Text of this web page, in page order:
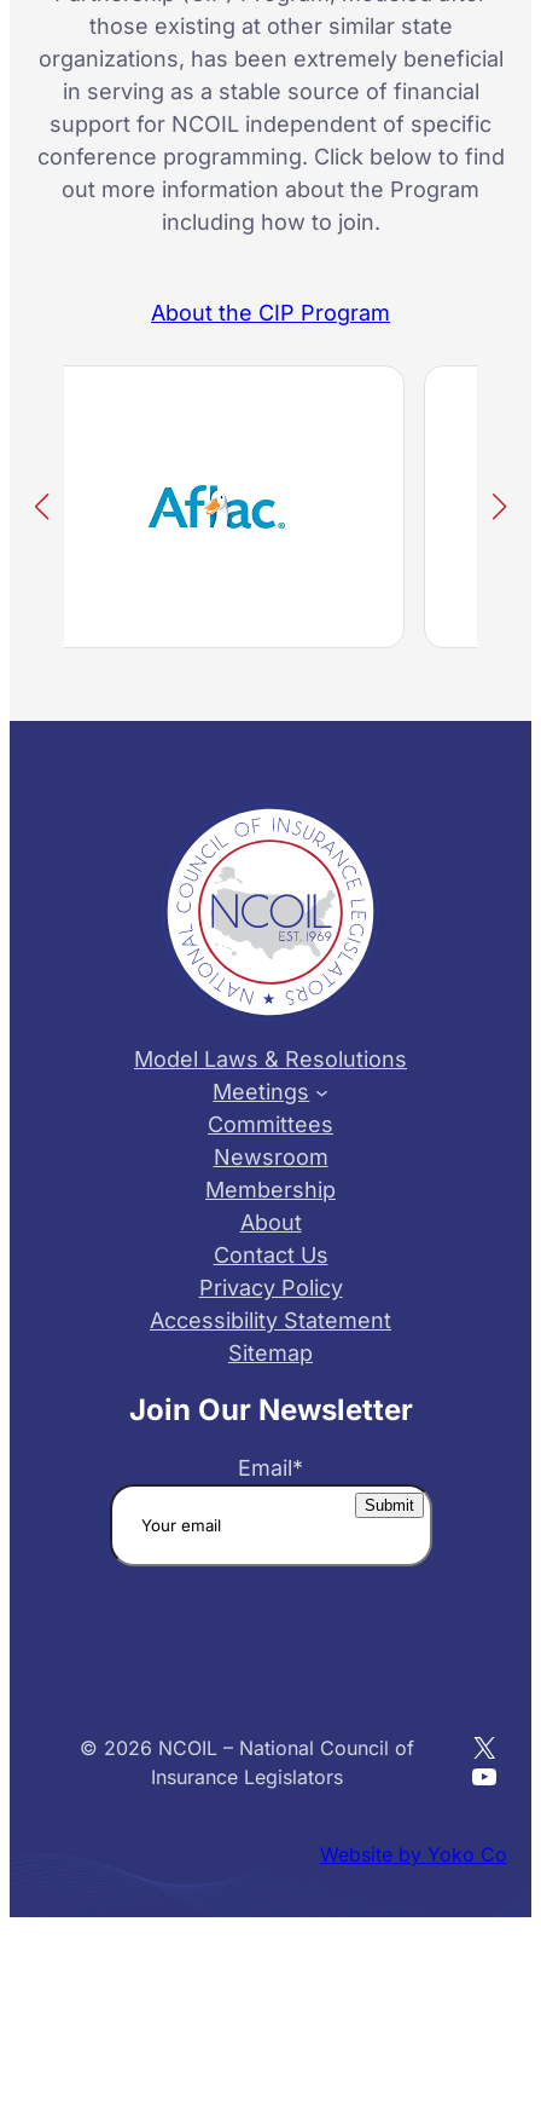
those existing at other similar state
organizations, has been extremely beneficial
in serving as a stable source of financial
support for NCOIL independent of specific
conference programming. Click below to find
out more information about the Program
including how to join.
About the CIP Program
Model Laws & Resolutions
Meetings
Committees
Newsroom
Membership
About
Contact Us
Privacy Policy
Accessibility Statement
Sitemap
Join Our Newsletter
Email*
© 2026 NCOIL – National Council of
Insurance Legislators
X
Website by Yoko Co